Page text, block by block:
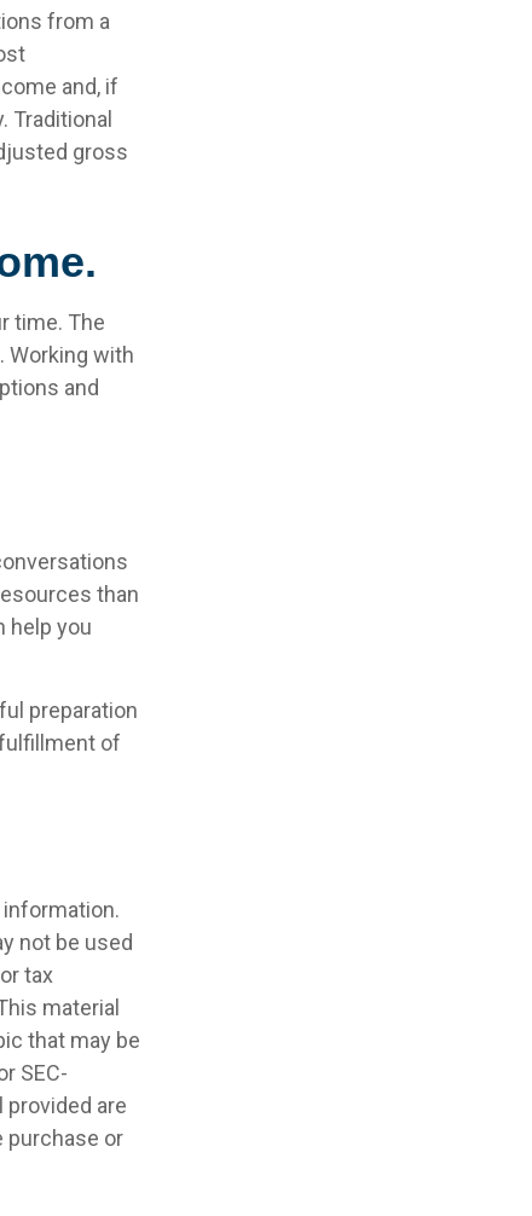
from a
and, if
Traditional
gross
time. The
Working with
and
than
help you
preparation
of
not be used
tax
material
that may be
SEC-
are
purchase or